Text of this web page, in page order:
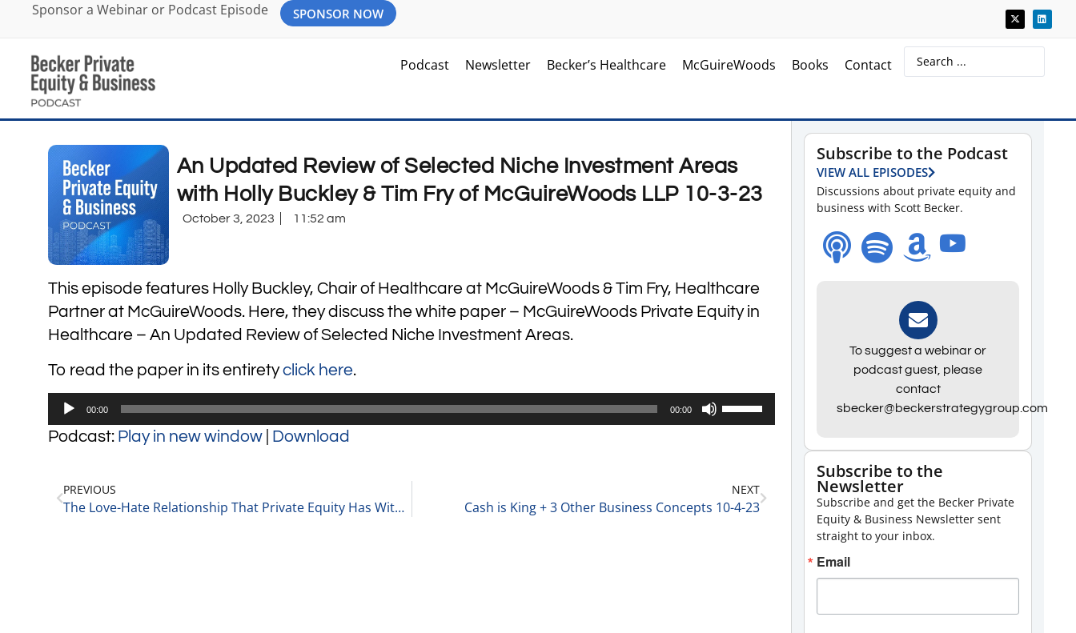
Sponsor a Webinar or Podcast Episode SPONSOR NOW
Podcast Newsletter Becker’s Healthcare McGuireWoods Books Contact
An Updated Review of Selected Niche Investment Areas
with Holly Buckley & Tim Fry of McGuireWoods LLP 10-3-23
October 3, 2023 11:52 am
This episode features Holly Buckley, Chair of Healthcare at McGuireWoods & Tim Fry, Healthcare
Partner at McGuireWoods. Here, they discuss the white paper – McGuireWoods Private Equity in
Healthcare – An Updated Review of Selected Niche Investment Areas.
To read the paper in its entiretyclick here.
Audio
Player
00:00 00:00
Use
Up/Down
to
Podcast: Play in new window Download
PREVIOUS
The Love-Hate Relationship That Private Equity Has With Founders 10-2-23
NEXT
Cash is King + 3 Other Business Concepts 10-4-23
Subscribe to the Podcast
VIEW ALL EPISODES
Discussions about private equity and
business with Scott Becker.
To suggest a webinar or
podcast guest, please
contact
sbecker@beckerstrategygroup.com
Subscribe to the
Newsletter
Subscribe and get the Becker Private
Equity & Business Newsletter sent
straight to your inbox.
Email